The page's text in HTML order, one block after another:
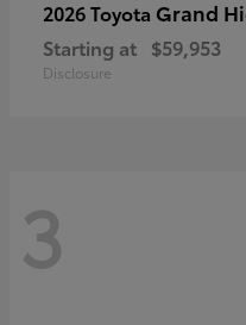
2026 Toyota Grand
Starting at $59,953
Disclosure
3